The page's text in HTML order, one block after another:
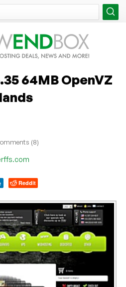
64MB OpenVZ
(8)
Reddit